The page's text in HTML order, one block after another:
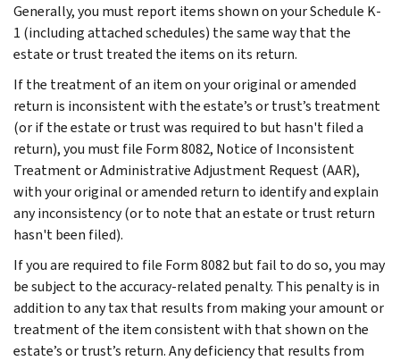
Generally, you must report items shown on your Schedule K-
1 (including attached schedules) the same way that the
estate or trust treated the items on its return.
If the treatment of an item on your original or amended
return is inconsistent with the estate’s or trust’s treatment
(or if the estate or trust was required to but hasn't filed a
return), you must file Form 8082, Notice of Inconsistent
Treatment or Administrative Adjustment Request (AAR),
with your original or amended return to identify and explain
any inconsistency (or to note that an estate or trust return
hasn't been filed).
If you are required to file Form 8082 but fail to do so, you may
be subject to the accuracy-related penalty. This penalty is in
addition to any tax that results from making your amount or
treatment of the item consistent with that shown on the
estate’s or trust’s return. Any deficiency that results from